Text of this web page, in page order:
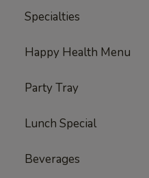
Specialties
Happy Health Menu
Party Tray
Lunch Special
Beverages